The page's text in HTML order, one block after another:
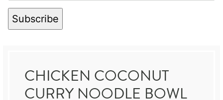
Subscribe
CHICKEN COCONUT
CURRY NOODLE BOWL